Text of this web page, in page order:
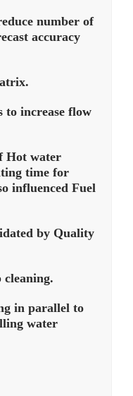
number of
accuracy
to increase flow
Hot water
time for
influenced Fuel
by Quality
in parallel to
water